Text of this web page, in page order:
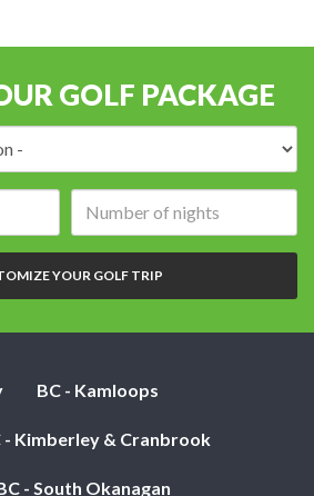
GOLF PACKAGE
of
nights:
YOUR GOLF TRIP
BC - Kamloops
- Kimberley & Cranbrook
- South Okanagan